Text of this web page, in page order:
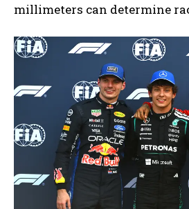
I WANT IN
I've read and accept thePrivacy
millimeters can determine